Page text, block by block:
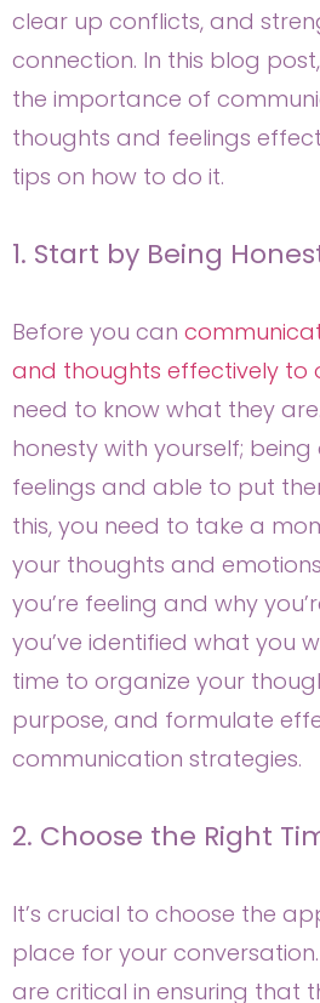
clear up conflicts, and
connection. In this blog
the importance of
thoughts and feelings
tips on how to do it.
1. Start by Being
Before you can
and thoughts effectively to
need to know what they
honesty with yourself;
feelings and able to put
this, you need to take a
your thoughts and
you’re feeling and why
you’ve identified what you
time to organize your
purpose, and formulate
communication strategies.
2. Choose the Right
It’s crucial to choose the
place for your
are critical in ensuring that